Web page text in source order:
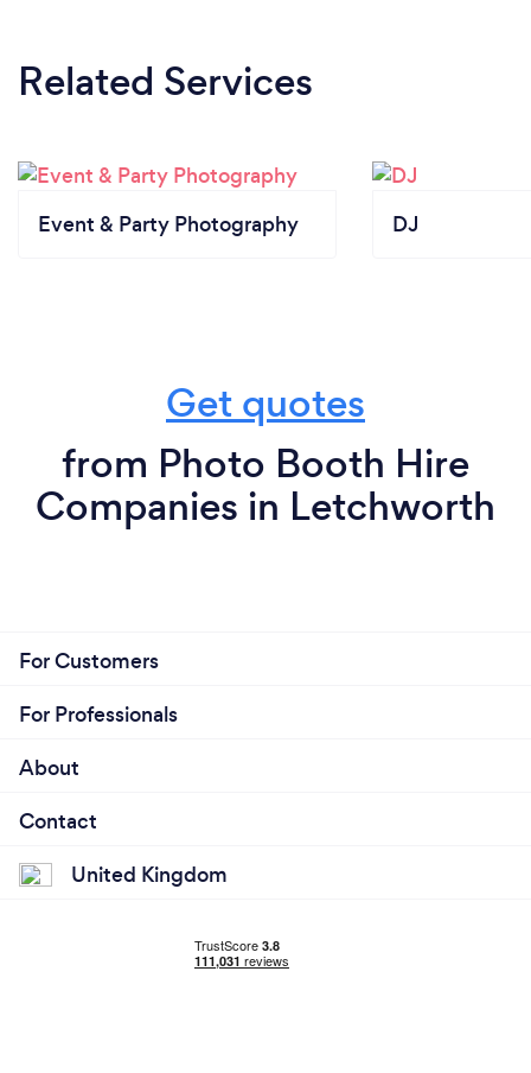
Related Services
Event & Party Photography DJ
Get quotes
from Photo Booth Hire
Companies in Letchworth
For Customers
For Professionals
About
Contact
United Kingdom